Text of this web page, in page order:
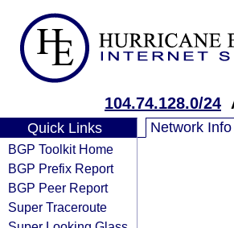
104.74.128.0/24
Quick Links
BGP Toolkit Home
BGP Prefix Report
BGP Peer Report
Super Traceroute
Network Info